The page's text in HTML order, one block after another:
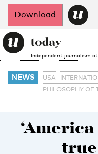
Download
Independent journalism
NEWS USA
PHILOSOPHY OF